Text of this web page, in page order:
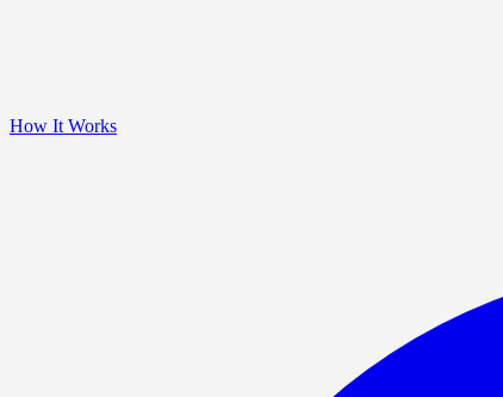
How It Works